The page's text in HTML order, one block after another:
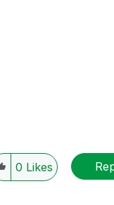
0 Likes